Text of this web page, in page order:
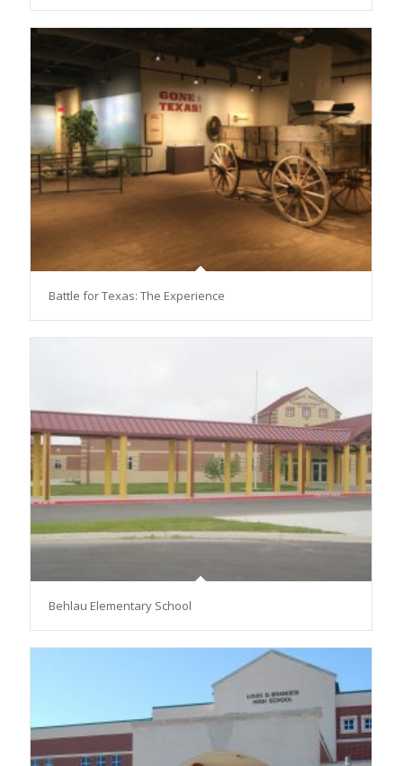
Battle for Texas: The Experience
Behlau Elementary School